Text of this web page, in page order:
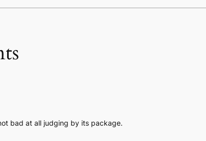
bad at all judging by its package.